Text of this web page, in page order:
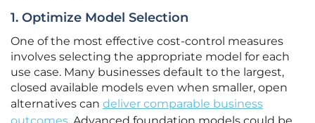
1. Optimize Model Selection
One of the most effective cost-control measures
involves selecting the appropriate model for each
use case. Many businesses default to the largest,
closed available models even when smaller, open
alternatives can deliver comparable business